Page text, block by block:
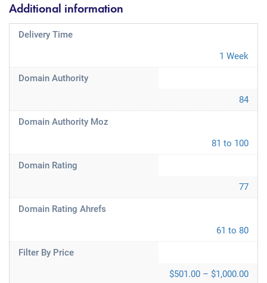
Additional information
Delivery Time
1 Week
Domain Authority
84
Domain Authority Moz
81 to 100
Domain Rating
77
Domain Rating Ahrefs
61 to 80
Filter By Price
$501.00 – $1,000.00